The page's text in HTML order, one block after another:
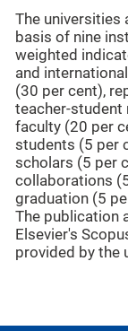
The universities
basis of nine
weighted
and
(30 per cent),
teacher-student
faculty (20 per
students (5 per
scholars (5 per
collaborations
graduation (5
The publication
Elsevier's
provided by the